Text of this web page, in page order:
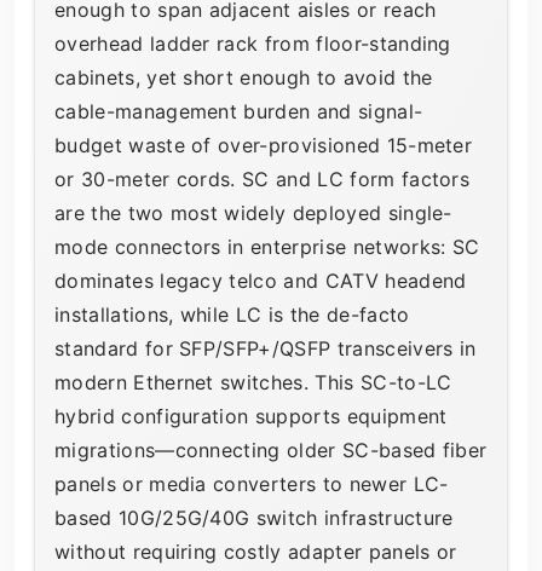
enough to span adjacent aisles or reach
overhead ladder rack from floor-standing
cabinets, yet short enough to avoid the
cable-management burden and signal-
budget waste of over-provisioned 15-meter
or 30-meter cords. SC and LC form factors
are the two most widely deployed single-
mode connectors in enterprise networks: SC
dominates legacy telco and CATV headend
installations, while LC is the de-facto
standard for SFP/SFP+/QSFP transceivers in
modern Ethernet switches. This SC-to-LC
hybrid configuration supports equipment
migrations—connecting older SC-based fiber
panels or media converters to newer LC-
based 10G/25G/40G switch infrastructure
without requiring costly adapter panels or